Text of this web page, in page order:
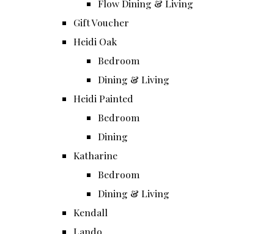
Flow Dining & Living
Gift Voucher
Heidi Oak
Bedroom
Dining & Living
Heidi Painted
Bedroom
Dining
Katharine
Bedroom
Dining & Living
Kendall
Lando